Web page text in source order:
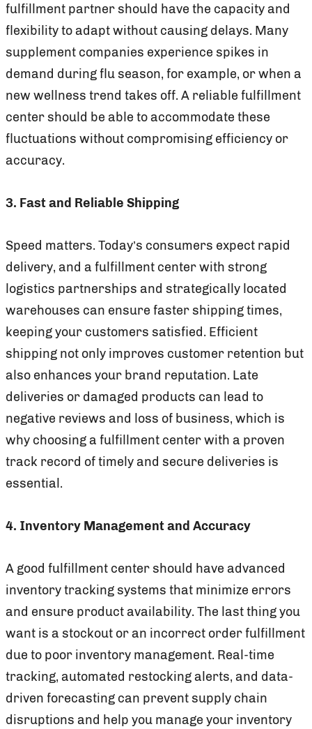
fulfillment partner should have the capacity and
flexibility to adapt without causing delays. Many
supplement companies experience spikes in
demand during flu season, for example, or when a
new wellness trend takes off. A reliable fulfillment
center should be able to accommodate these
fluctuations without compromising efficiency or
accuracy.
3. Fast and Reliable Shipping
Speed matters. Today’s consumers expect rapid
delivery, and a fulfillment center with strong
logistics partnerships and strategically located
warehouses can ensure faster shipping times,
keeping your customers satisfied. Efficient
shipping not only improves customer retention but
also enhances your brand reputation. Late
deliveries or damaged products can lead to
negative reviews and loss of business, which is
why choosing a fulfillment center with a proven
track record of timely and secure deliveries is
essential.
4. Inventory Management and Accuracy
A good fulfillment center should have advanced
inventory tracking systems that minimize errors
and ensure product availability. The last thing you
want is a stockout or an incorrect order fulfillment
due to poor inventory management. Real-time
tracking, automated restocking alerts, and data-
driven forecasting can prevent supply chain
disruptions and help you manage your inventory